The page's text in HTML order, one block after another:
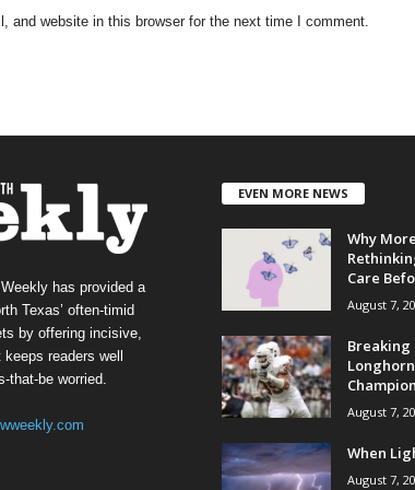
and website in this browser for the next time I comment.
has provided a
Texas’ often-timid
by offering incisive,
readers well
that-be worried.
EVEN MORE NEWS
Why
Care
August 7,
Breaking
August 7,
When
August 7,